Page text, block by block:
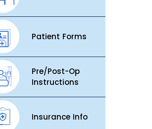
Patient Forms
Pre/Post-Op
Instructions
Insurance Info